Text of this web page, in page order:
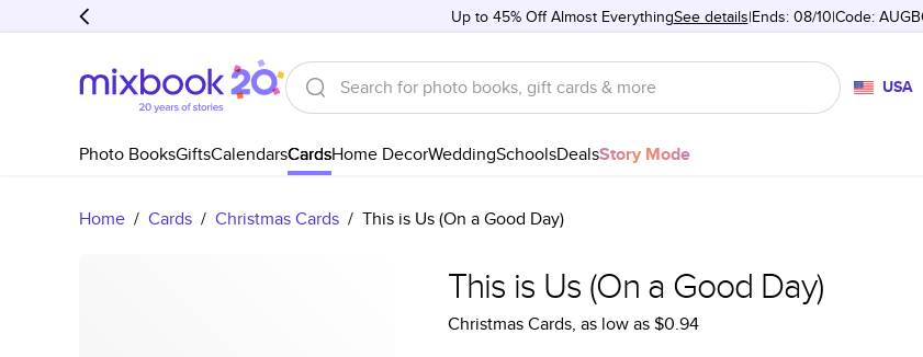
Up to 45% Off Almost EverythingSee details Ends: 08/10 Code:
USA
Photo BooksGiftsCalendarsCardsHome DecorWeddingSchoolsDealsStory Mode
Home / Cards / Christmas Cards / This is Us (On a Good Day)
This is Us (On a Good Day)
Christmas Cards, as low as$0.94